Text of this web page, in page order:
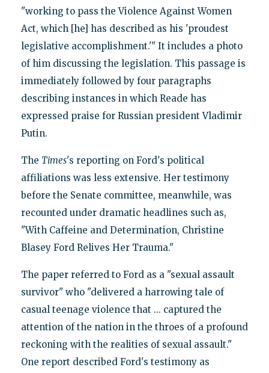
"working to pass the Violence Against Women
Act, which [he] has described as his 'proudest
legislative accomplishment.'" It includes a photo
of him discussing the legislation. This passage is
immediately followed by four paragraphs
describing instances in which Reade has
expressed praise for Russian president Vladimir
Putin.
The Times's reporting on Ford's political
affiliations was less extensive. Her testimony
before the Senate committee, meanwhile, was
recounted under dramatic headlines such as,
"With Caffeine and Determination, Christine
Blasey Ford Relives Her Trauma."
The paper referred to Ford as a "sexual assault
survivor" who "delivered a harrowing tale of
casual teenage violence that ... captured the
attention of the nation in the throes of a profound
reckoning with the realities of sexual assault."
One report described Ford's testimony as